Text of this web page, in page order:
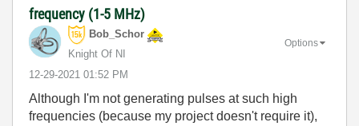
frequency (1-5 MHz)
Bob_Schor
Knight Of NI
‎12-29-2021 01:52 PM
Options
Although I'm not generating pulses at such high
frequencies (because my project doesn't require it),